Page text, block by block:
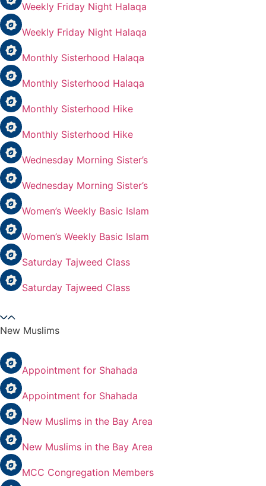
Weekly Friday Night Halaqa
Weekly Friday Night Halaqa
Monthly Sisterhood Halaqa
Monthly Sisterhood Halaqa
Monthly Sisterhood Hike
Monthly Sisterhood Hike
Wednesday Morning Sister’s
Wednesday Morning Sister’s
Women’s Weekly Basic Islam
Women’s Weekly Basic Islam
Saturday Tajweed Class
Saturday Tajweed Class
New Muslims
Appointment for Shahada
Appointment for Shahada
New Muslims in the Bay Area
New Muslims in the Bay Area
MCC Congregation Members